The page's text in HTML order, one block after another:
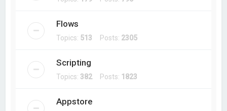
Flows
Topics: 513 Posts: 2305
Scripting
Topics: 382Posts: 1823
Appstore